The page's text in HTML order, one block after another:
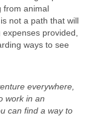
from animal
not a path that will
provided,
ways to see
everywhere,
work in an
can find a way to